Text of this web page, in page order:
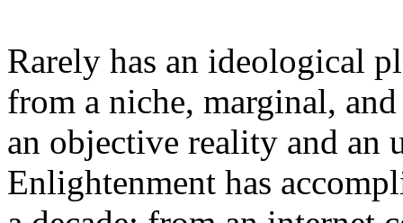
Rarely has an ideological
from a niche, marginal,
an objective reality and an
Enlightenment has